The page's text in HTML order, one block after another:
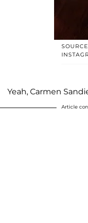
Yeah, Carmen
Article